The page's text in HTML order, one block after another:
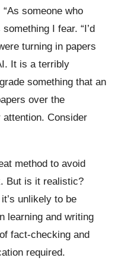
someone who
I fear. “I’d
turning in papers
It is a terribly
something that an
over the
Consider
method to avoid
But is it realistic?
unlikely to be
learning and writing
fact-checking and
required.